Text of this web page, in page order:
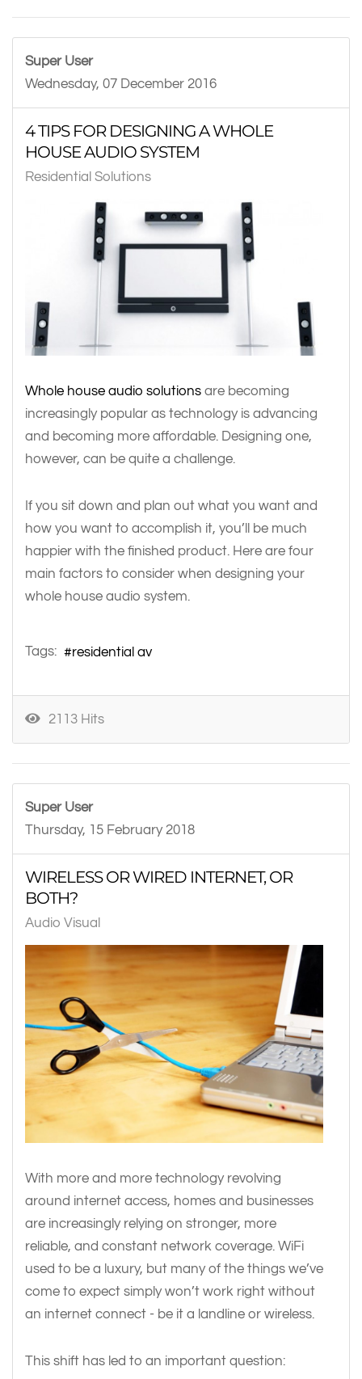
Super User
Wednesday, 07 December 2016
4 TIPS FOR DESIGNING A WHOLE
HOUSE AUDIO SYSTEM
Residential Solutions
Whole house audio solutions are becoming
increasingly popular as technology is advancing
and becoming more affordable. Designing one,
however, can be quite a challenge.
If you sit down and plan out what you want and
how you want to accomplish it, you’ll be much
happier with the finished product. Here are four
main factors to consider when designing your
whole house audio system.
Tags: residential av
2113 Hits
Super User
Thursday, 15 February 2018
WIRELESS OR WIRED INTERNET, OR
BOTH?
Audio Visual
With more and more technology revolving
around internet access, homes and businesses
are increasingly relying on stronger, more
reliable, and constant network coverage. WiFi
used to be a luxury, but many of the things we’ve
come to expect simply won’t work right without
an internet connect - be it a landline or wireless.
This shift has led to an important question: